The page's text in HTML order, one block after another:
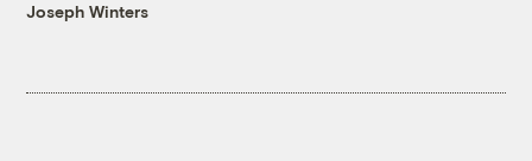
Joseph Winters